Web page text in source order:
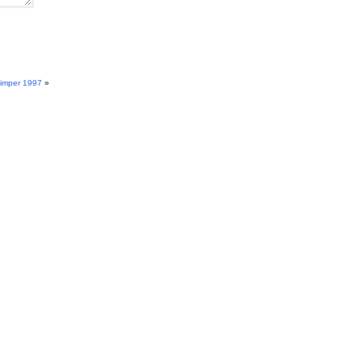
1997 »